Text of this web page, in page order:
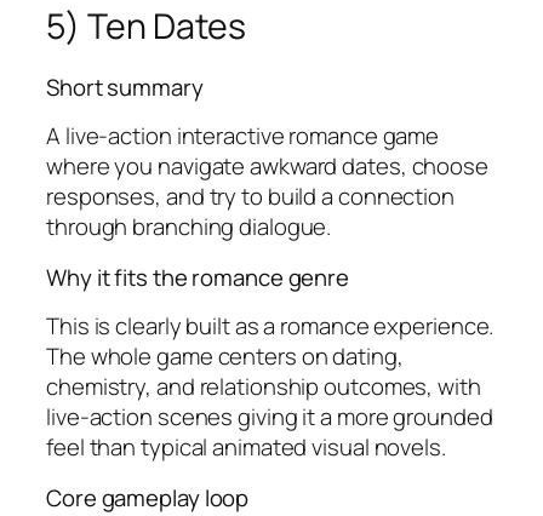
5) Ten Dates
Short summary
A live-action interactive romance game
where you navigate awkward dates, choose
responses, and try to build a connection
through branching dialogue.
Why it fits the romance genre
This is clearly built as a romance experience.
The whole game centers on dating,
chemistry, and relationship outcomes, with
live-action scenes giving it a more grounded
feel than typical animated visual novels.
Core gameplay loop